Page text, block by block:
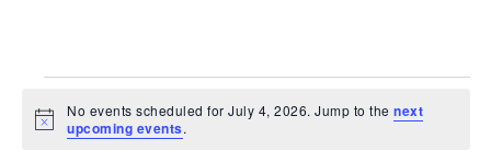
Notice
No events scheduled for July 4, 2026. Jump to thenext
upcoming events.